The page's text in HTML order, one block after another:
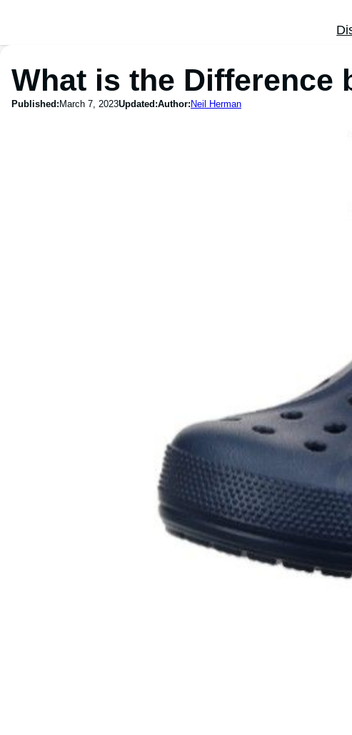
What is the Difference
Published: March 7, 2023Updated:Author: Neil Herman